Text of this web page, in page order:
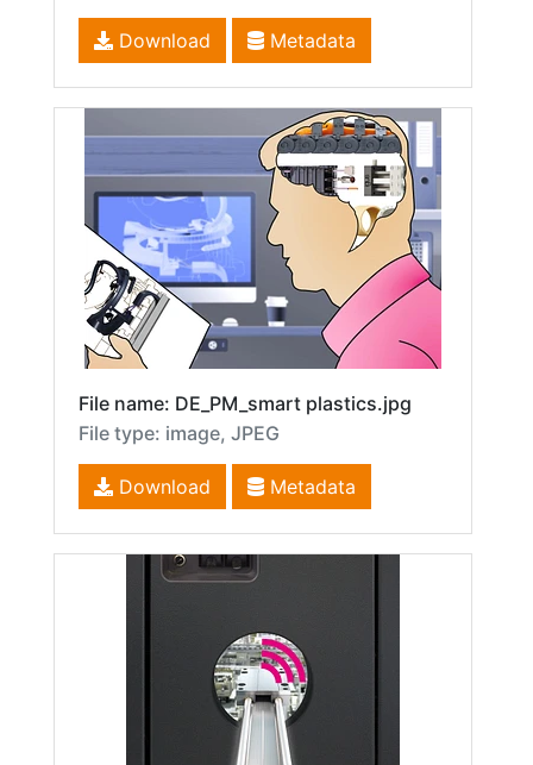
Download Metadata
File name: DE_PM_smart plastics.jpg
File type: image, JPEG
Download Metadata